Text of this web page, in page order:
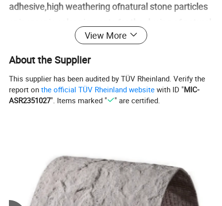
adhesive,high weathering ofnatural stone particles
stone sur-face,it is one of
creative,complex,environment-friendly high-tech
has natural,deep and excellent decorative
properties of the tradi-tional clay tile,but has light,
roofing tile is suitable for roof slope project with
various styles andtypes of structure(wood,steel,
concrete), also applies to the original building's flat
View More
About the Supplier
This supplier has been audited by TÜV Rheinland. Verify the
report onthe official TÜV Rheinland website with ID "MIC-
ASR2351027". Items marked " " are certified.